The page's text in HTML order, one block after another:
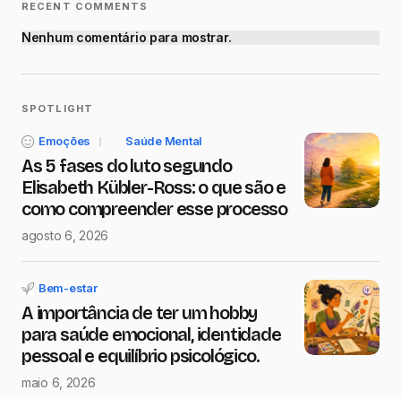
RECENT COMMENTS
Nenhum comentário para mostrar.
SPOTLIGHT
Emoções Saúde Mental
As 5 fases do luto segundo
Elisabeth Kübler-Ross: o que são e
como compreender esse processo
agosto 6, 2026
Bem-estar
A importância de ter um hobby
para saúde emocional, identidade
pessoal e equilíbrio psicológico.
maio 6, 2026